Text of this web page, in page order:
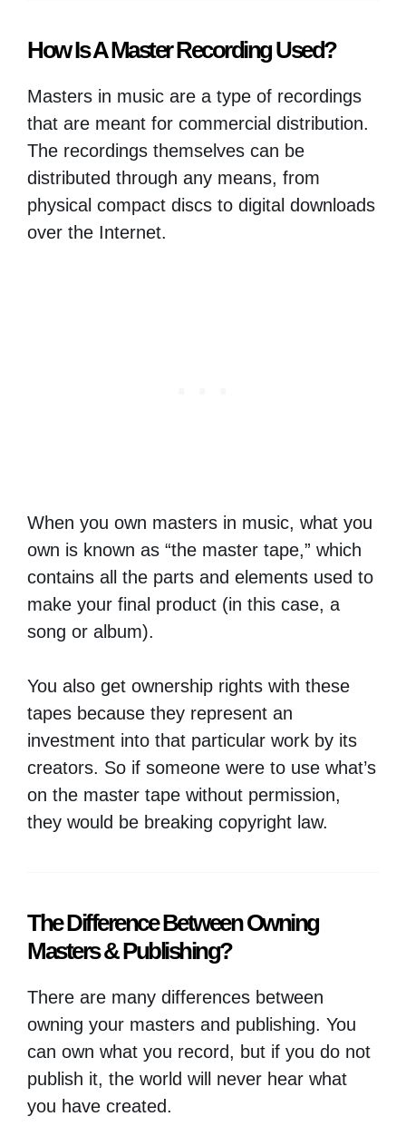
How Is A Master Recording Used?
Masters in music are a type of recordings
that are meant for commercial distribution.
The recordings themselves can be
distributed through any means, from
physical compact discs to digital downloads
over the Internet.
When you own masters in music, what you
own is known as “the master tape,” which
contains all the parts and elements used to
make your final product (in this case, a
song or album).
You also get ownership rights with these
tapes because they represent an
investment into that particular work by its
creators. So if someone were to use what’s
on the master tape without permission,
they would be breaking copyright law.
The Difference Between Owning
Masters & Publishing?
There are many differences between
owning your masters and publishing. You
can own what you record, but if you do not
publish it, the world will never hear what
you have created.